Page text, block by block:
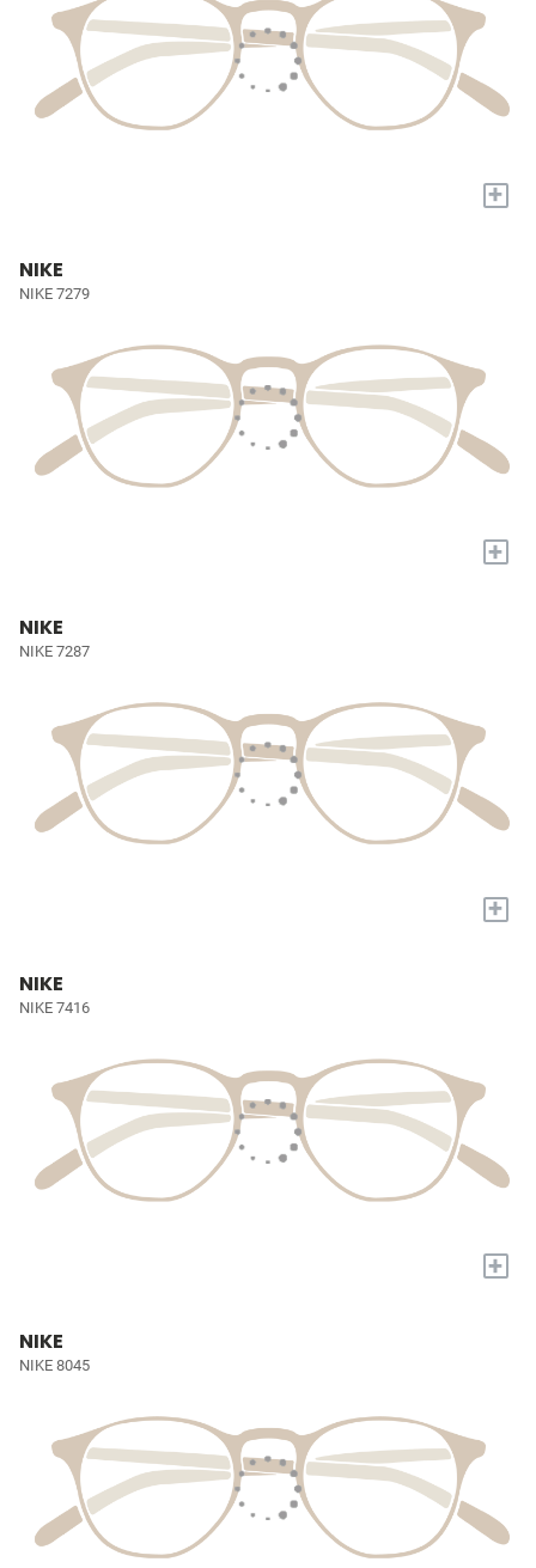
+
NIKE
NIKE 7279
+
NIKE
NIKE 7287
+
NIKE
NIKE 7416
+
NIKE
NIKE 8045